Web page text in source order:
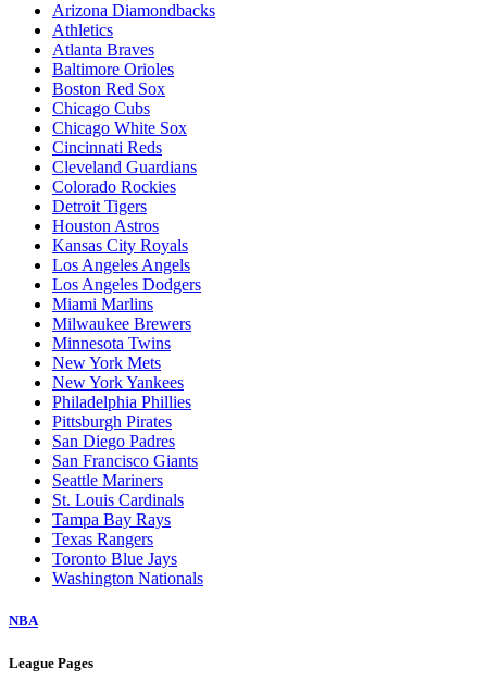
Arizona Diamondbacks
Athletics
Atlanta Braves
Baltimore Orioles
Boston Red Sox
Chicago Cubs
Chicago White Sox
Cincinnati Reds
Cleveland Guardians
Colorado Rockies
Detroit Tigers
Houston Astros
Kansas City Royals
Los Angeles Angels
Los Angeles Dodgers
Miami Marlins
Milwaukee Brewers
Minnesota Twins
New York Mets
New York Yankees
Philadelphia Phillies
Pittsburgh Pirates
San Diego Padres
San Francisco Giants
Seattle Mariners
St. Louis Cardinals
Tampa Bay Rays
Texas Rangers
Toronto Blue Jays
Washington Nationals
NBA
League Pages